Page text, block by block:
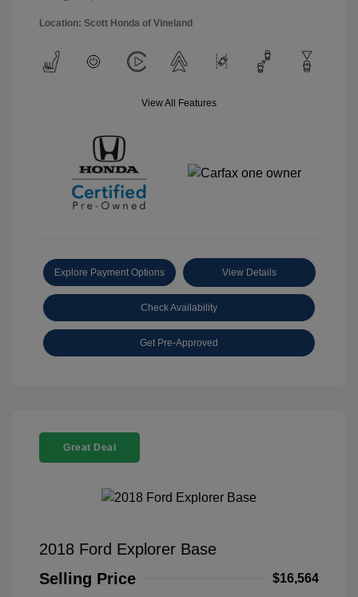
Location: Scott Honda of Vineland
View All Features
Explore Payment Options View Details
Check Availability
Get Pre-Approved
Great Deal
2018 Ford Explorer Base
Selling Price
$16,564